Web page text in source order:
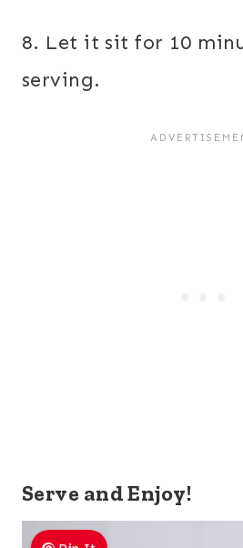
8. Let it sit for 10
serving.
Serve and Enjoy!